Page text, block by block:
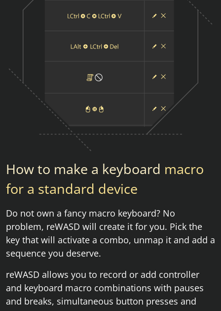
How to make a keyboard macro
for a standard device
Do not own a fancy macro keyboard? No
problem, reWASD will create it for you. Pick the
key that will activate a combo, unmap it and add a
sequence you deserve.
reWASD allows you to record or add controller
and keyboard macro combinations with pauses
and breaks, simultaneous button presses and